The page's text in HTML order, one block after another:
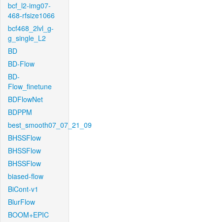
bcf_l2-img07-
468-rfsize1066
bcf468_2lvl_g-
g_single_L2
BD
BD-Flow
BD-
Flow_finetune
BDFlowNet
BDPPM
best_smooth07_07_21_09
BHSSFlow
BHSSFlow
BHSSFlow
biased-flow
BiCont-v1
BlurFlow
BOOM+EPIC